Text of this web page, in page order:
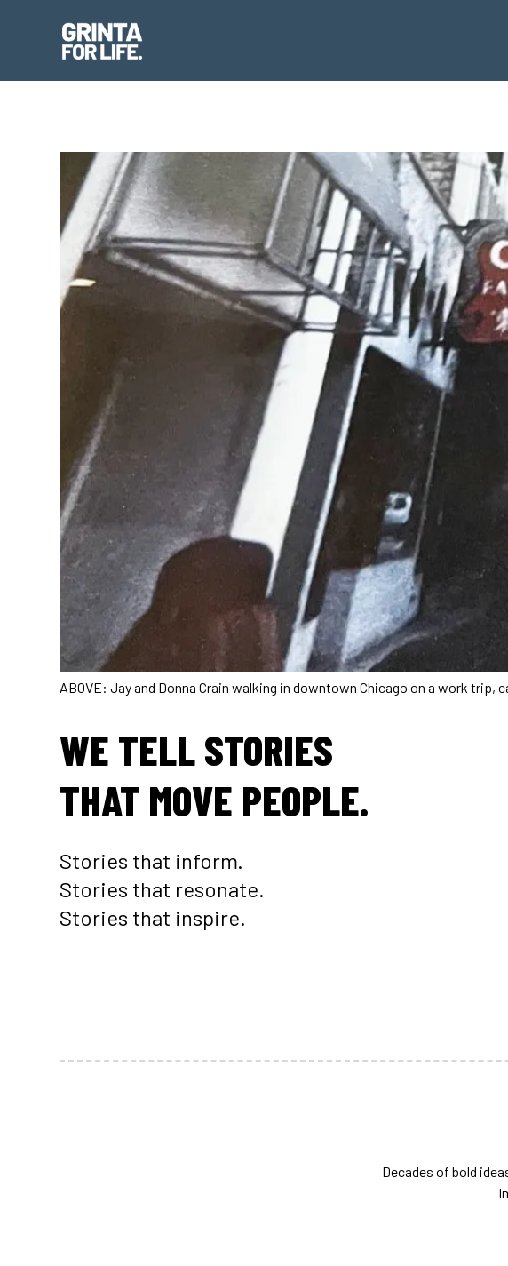
ABOVE: Jay and Donna Crain walking in downtown Chicago on a work trip,
WE TELL STORIES
THAT MOVE PEOPLE.
Stories that inform.
Stories that resonate.
Stories that inspire.
Decades of bold